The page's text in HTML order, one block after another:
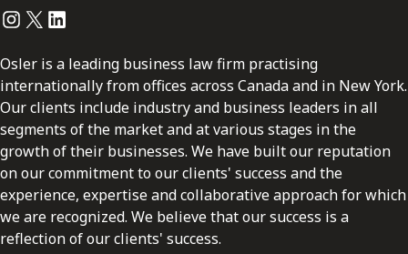
Instagram
Twitter
LinkedIn
Osler is a leading business law firm practising
internationally from offices across Canada and in New York.
Our clients include industry and business leaders in all
segments of the market and at various stages in the
growth of their businesses. We have built our reputation
on our commitment to our clients' success and the
experience, expertise and collaborative approach for which
we are recognized. We believe that our success is a
reflection of our clients' success.